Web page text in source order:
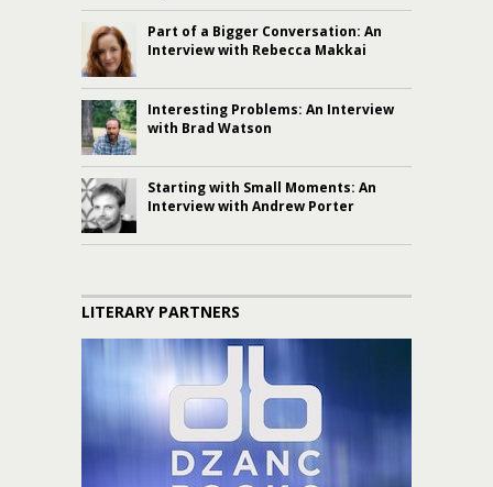
Part of a Bigger Conversation: An
Interview with Rebecca Makkai
Interesting Problems: An Interview
with Brad Watson
Starting with Small Moments: An
Interview with Andrew Porter
LITERARY PARTNERS